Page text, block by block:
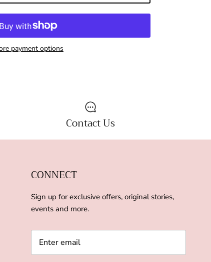
payment options
Contact Us
CONNECT
Sign up for exclusive offers, original stories,
events and more.